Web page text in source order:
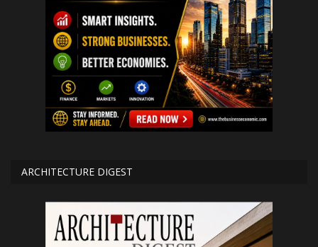
ARCHITECTURE DIGEST